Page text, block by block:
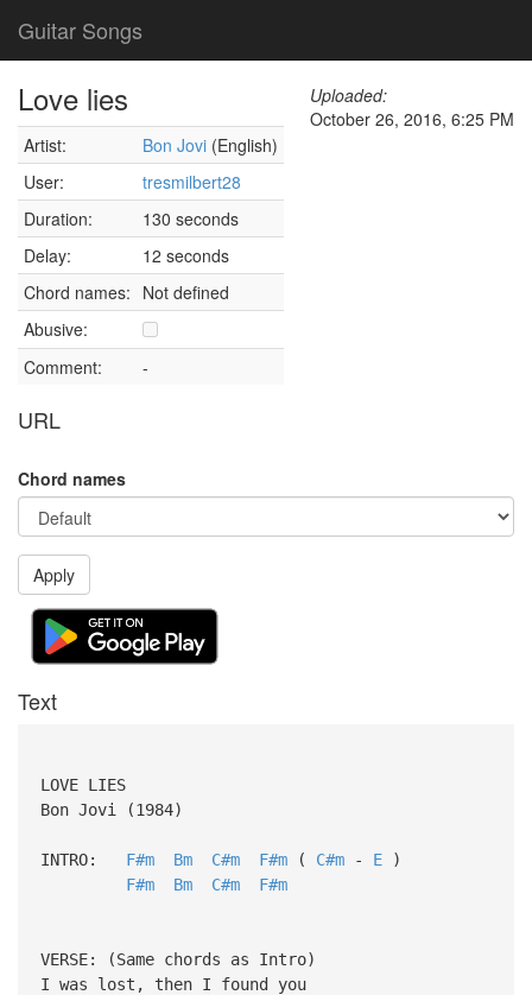
Guitar Songs
Love lies
Artist: Bon Jovi (English)
User:
tresmilbert28
Duration:
130 seconds
Delay:
12 seconds
Chord names: Not defined
Abusive:
Comment:
-
URL
Uploaded:
October 26, 2016, 6:25 PM
Chord names
Apply
Text
LOVE LIES
Bon Jovi (1984)
INTRO: F#m Bm C#m F#m( C#m- E)
F#m
Bm C#m F#m
VERSE: (Same chords as Intro)
I was lost, then I found you